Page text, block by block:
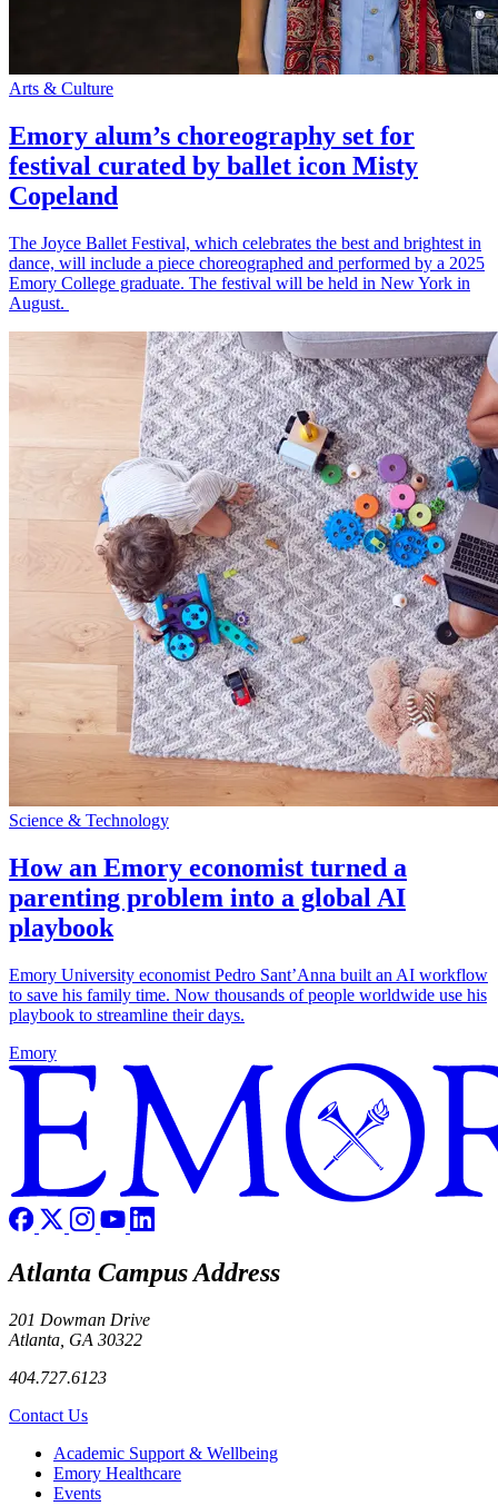
Arts & Culture
Emory alum’s choreography set for
festival curated by ballet icon Misty
Copeland
The Joyce Ballet Festival, which celebrates the best and brightest in
dance, will include a piece choreographed and performed by a 2025
Emory College graduate. The festival will be held in New York in
August.
Science & Technology
How an Emory economist turned a
parenting problem into a global AI
playbook
Emory University economist Pedro Sant’Anna built an AI workflow
to save his family time. Now thousands of people worldwide use his
playbook to streamline their days.
Emory
Atlanta Campus Address
201 Dowman Drive
Atlanta, GA 30322
404.727.6123
Contact Us
Footer Academic Support & Wellbeing
Emory Healthcare
Events